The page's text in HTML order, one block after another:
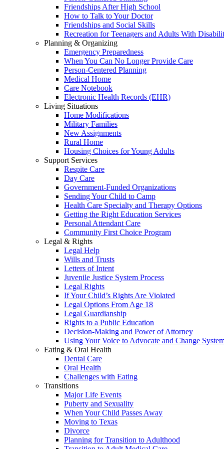
Friendships After High School
How to Talk to Your Doctor
Friendships and Social Skills
Recreation for Teenagers and Adults With
Planning & Organizing
Emergency Preparedness
When You Can No Longer Provide Care
Person-Centered Planning
Medical Home
Care Notebook
Electronic Health Records (EHR)
Living Situations
Home Modifications
Military Families
New Assignments
Rural Home
Housing Choices for Young Adults
Support Services
Respite Care
Day Care
Government-Funded Organizations
Sending Your Child to Camp
Health Care Specialty and Therapy Options
Getting the Right Education Services
Personal Attendant Care
Community First Choice Program
Legal & Rights
Legal Help
Wills and Trusts
Letters of Intent
Juvenile Justice System Process
Legal Rights
If Your Child’s Rights Are Violated
Legal Options From Age 18
Legal Guardianship
Rights to a Public Education
Decision-Making and Power of Attorney
Using Your Voice to Advocate and Change
Eating & Oral Health
Dental Care
Oral Health
Challenges with Eating
Transitions
Major Life Events
Puberty and Sexuality
When Your Child Passes Away
Moving to Texas
Divorce
Planning for Transition to Adulthood